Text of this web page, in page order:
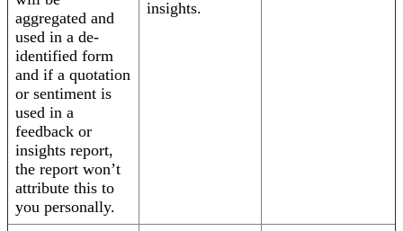
aggregated and
used in a de-
identified form
and if a quotation
or sentiment is
used in a
feedback or
insights report,
the report won’t
attribute this to
you personally.
insights.